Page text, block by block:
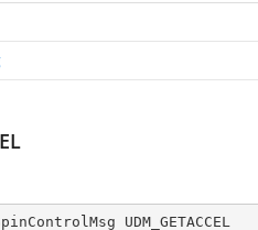
UDM_GETACCEL